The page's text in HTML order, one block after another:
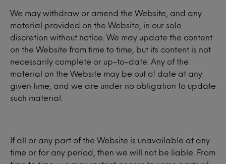
We may withdraw or amend the Website, and any
material provided on the Website, in our sole
discretion without notice. We may update the content
on the Website from time to time, but its content is not
necessarily complete or up-to-date. Any of the
material on the Website may be out of date at any
given time, and we are under no obligation to update
such material.
If all or any part of the Website is unavailable at any
time or for any period, then we will not be liable. From